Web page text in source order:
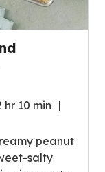
hr 10 min
peanut
salty